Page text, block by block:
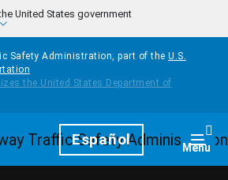
United States government
Safety Administration, part of the U.S.
HomepageEspañol Menu